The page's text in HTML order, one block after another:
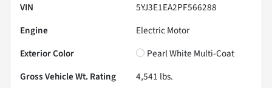
VIN
5YJ3E1EA2PF566288
Engine
Electric Motor
Exterior Color
Pearl White Multi-Coat
Gross Vehicle Wt. Rating
4,541 lbs.